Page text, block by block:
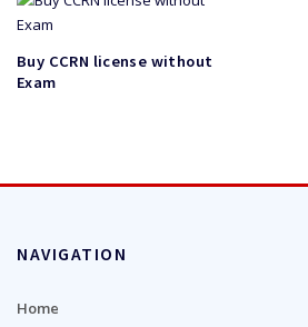
Buy CCRN license without
Exam
NAVIGATION
Home